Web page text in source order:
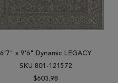
6'7" x 9'6" Dynamic LEGACY
SKU 801-121572
$603.98